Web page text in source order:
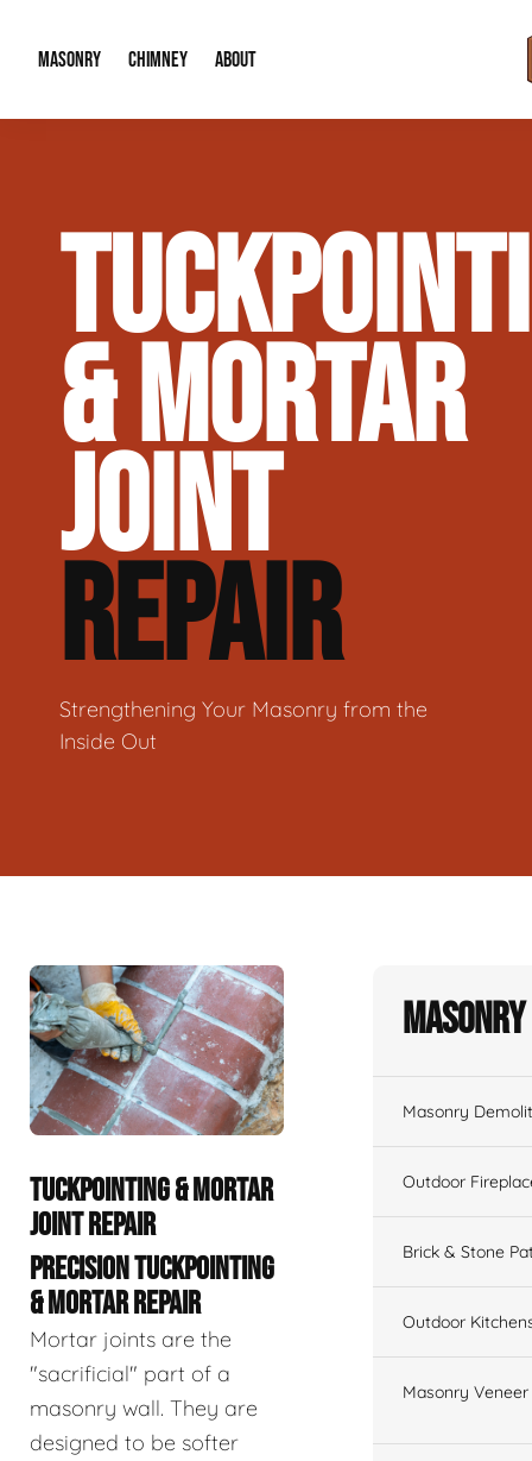
MASONRY
Brick & Stone Patios
Masonry Veneer Walls (Interior & Exterior)
Tuckpointing & Mortar Joint Repair
CHIMNEY
Chimney Height Extensions (Code
Chimney Repair & Restoration
ABOUT
Our Reputation
Contact Info
& MORTAR
JOINT
REPAIR
Strengthening Your Masonry from the
Inside Out
TUCKPOINTING & MORTAR
JOINT REPAIR
PRECISION TUCKPOINTING
& MORTAR REPAIR
Mortar joints are the
"sacrificial" part of a
masonry wall. They are
designed to be softer
Masonry
Outdoor
Brick & Stone
Outdoor
Masonry